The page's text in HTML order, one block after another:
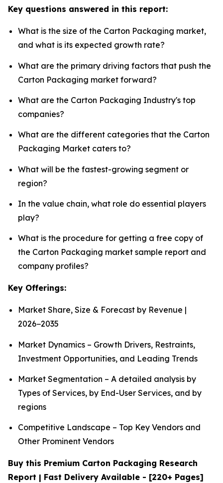
Key questions answered in this report:
What is the size of the Carton Packaging market,
and what is its expected growth rate?
What are the primary driving factors that push the
Carton Packaging market forward?
What are the Carton Packaging Industry's top
companies?
What are the different categories that the Carton
Packaging Market caters to?
What will be the fastest-growing segment or
region?
In the value chain, what role do essential players
play?
What is the procedure for getting a free copy of
the Carton Packaging market sample report and
company profiles?
Key Offerings:
Market Share, Size & Forecast by Revenue |
2026−2035
Market Dynamics – Growth Drivers, Restraints,
Investment Opportunities, and Leading Trends
Market Segmentation – A detailed analysis by
Types of Services, by End-User Services, and by
regions
Competitive Landscape – Top Key Vendors and
Other Prominent Vendors
Buy this Premium Carton Packaging Research
Report | Fast Delivery Available - [220+ Pages]